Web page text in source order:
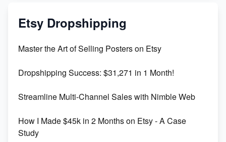
Mastering Etsy SEO: Boost Sales & Visibility
Keywords
Maximizing Marmalade for Etsy SEO Success
Boost Your Etsy SEO in 2023
Etsy Dropshipping
Master the Art of Selling Posters on Etsy
Dropshipping Success: $31,271 in 1 Month!
Streamline Multi-Channel Sales with Nimble Web
How I Made $45k in 2 Months on Etsy - A Case
Study